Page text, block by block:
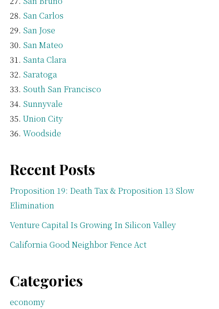
San Carlos
San Jose
San Mateo
Santa Clara
Saratoga
South San Francisco
Sunnyvale
Union City
Woodside
Recent Posts
Proposition 19: Death Tax & Proposition 13 Slow
Elimination
Venture Capital Is Growing In Silicon Valley
California Good Neighbor Fence Act
Categories
economy